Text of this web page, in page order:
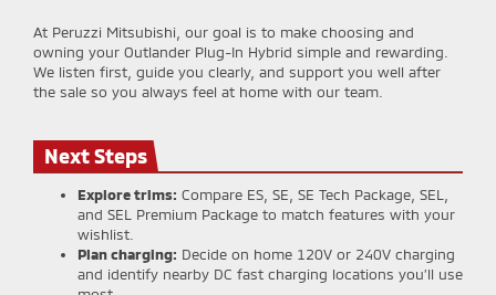
At Peruzzi Mitsubishi, our goal is to make choosing and
owning your Outlander Plug-In Hybrid simple and rewarding.
We listen first, guide you clearly, and support you well after
the sale so you always feel at home with our team.
Next Steps
Explore trims: Compare ES, SE, SE Tech Package, SEL,
and SEL Premium Package to match features with your
wishlist.
Plan charging: Decide on home 120V or 240V charging
and identify nearby DC fast charging locations you’ll use